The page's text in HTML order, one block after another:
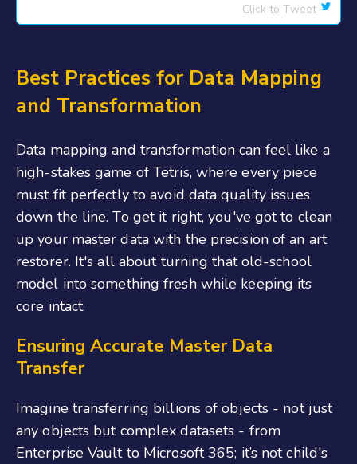
Click to Tweet
Best Practices for Data Mapping
and Transformation
Data mapping and transformation can feel like a
high-stakes game of Tetris, where every piece
must fit perfectly to avoid data quality issues
down the line. To get it right, you've got to clean
up your master data with the precision of an art
restorer. It's all about turning that old-school
model into something fresh while keeping its
core intact.
Ensuring Accurate Master Data
Transfer
Imagine transferring billions of objects - not just
any objects but complex datasets - from
Enterprise Vault to Microsoft 365; it’s not child's